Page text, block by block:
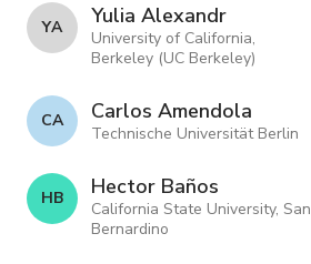
Y A Yulia Alexandr
University of California,
Berkeley (UC Berkeley)
C A Carlos Amendola
Technische Universität Berlin
H B Hector Baños
California State University, San
Bernardino